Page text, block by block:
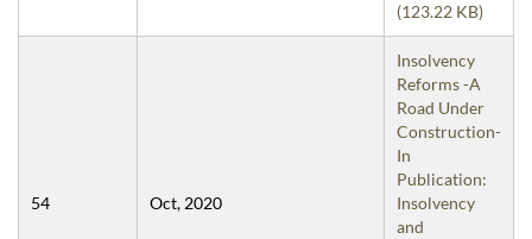
(123.22 KB)
54 Oct, 2020
Insolvency
Reforms -A
Road Under
Construction-
In
Publication:
Insolvency
and